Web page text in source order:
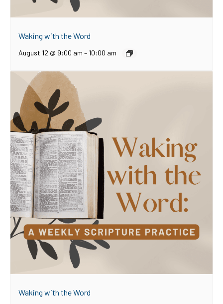
Waking with the Word
August 12 @ 9:00 am – 10:00 am
Waking with the Word